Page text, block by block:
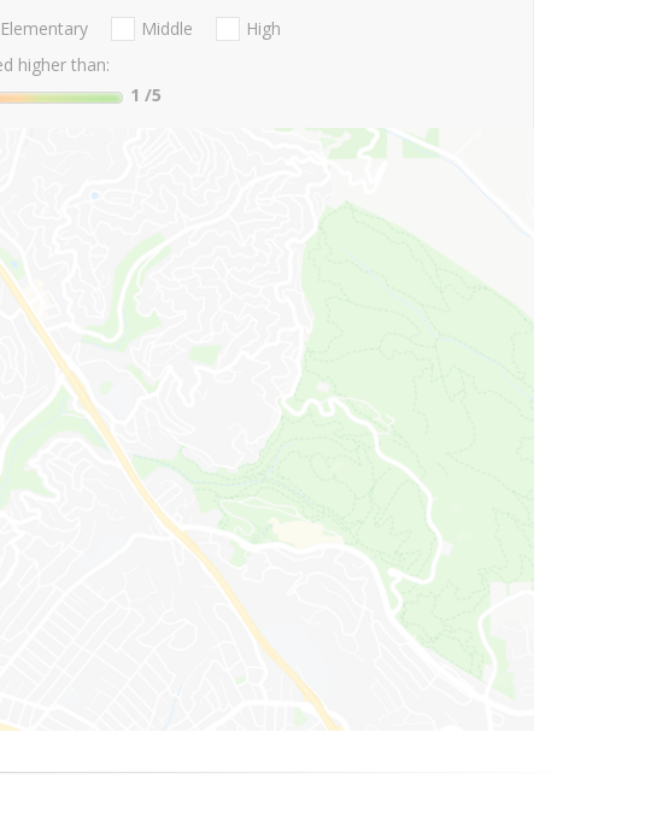
Elementary Middle
High
higher than:
1 /5